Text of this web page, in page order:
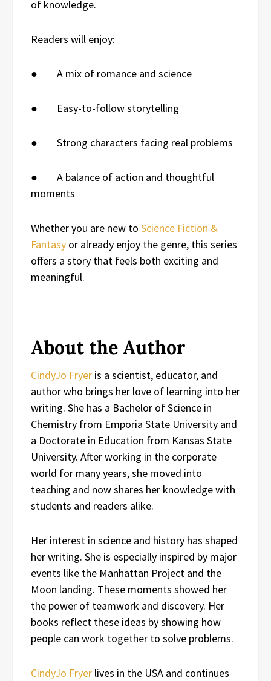
of knowledge.
Readers will enjoy:
● A mix of romance and science
● Easy-to-follow storytelling
● Strong characters facing real problems
● A balance of action and thoughtful
moments
Whether you are new to Science Fiction &
Fantasy or already enjoy the genre, this series
offers a story that feels both exciting and
meaningful.
About the Author
CindyJo Fryer is a scientist, educator, and
author who brings her love of learning into her
writing. She has a Bachelor of Science in
Chemistry from Emporia State University and
a Doctorate in Education from Kansas State
University. After working in the corporate
world for many years, she moved into
teaching and now shares her knowledge with
students and readers alike.
Her interest in science and history has shaped
her writing. She is especially inspired by major
events like the Manhattan Project and the
Moon landing. These moments showed her
the power of teamwork and discovery. Her
books reflect these ideas by showing how
people can work together to solve problems.
CindyJo Fryer lives in the USA and continues